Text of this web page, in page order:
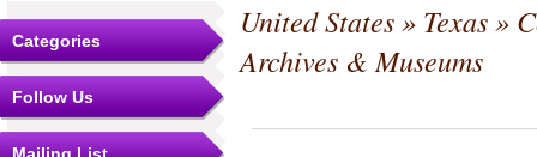
Categories
Follow Us
United States» Texas»
Archives & Museums